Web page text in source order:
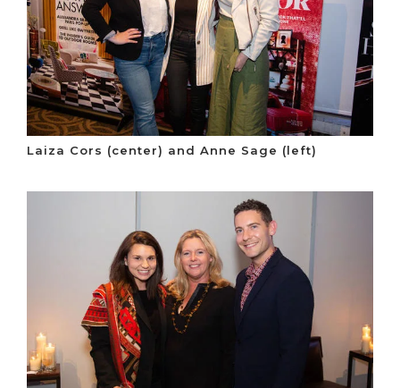
Laiza Cors (center) and Anne Sage (left)